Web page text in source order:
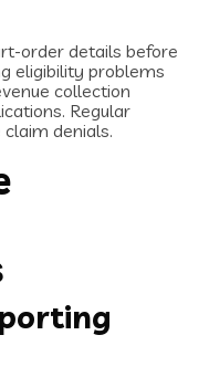
order details before
eligibility problems
collection
Regular
denials.